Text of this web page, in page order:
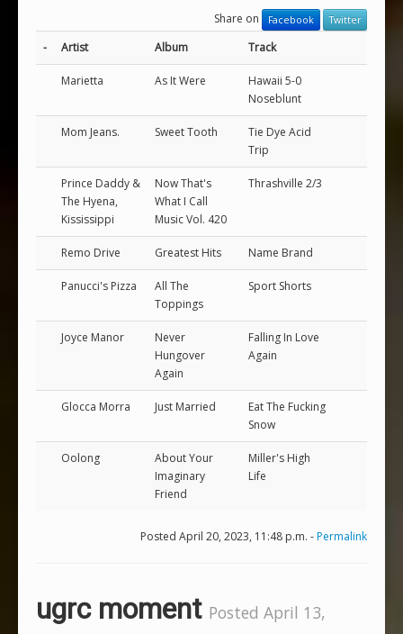
Share on
Facebook Twitter
- Artist Album Track
Marietta As It Were
Hawaii 5-0
Noseblunt
Mom Jeans. Sweet Tooth
Tie Dye Acid
Trip
Prince Daddy &
The Hyena,
Kississippi
Now That's
What I Call
Music Vol. 420
Thrashville 2/3
Remo Drive Greatest Hits Name Brand
Panucci's Pizza
All The
Toppings
Sport Shorts
Joyce Manor
Never
Hungover
Again
Falling In Love
Again
Glocca Morra Just Married
Eat The Fucking
Snow
Oolong
About Your
Imaginary
Friend
Miller's High
Life
Posted April 20, 2023, 11:48 p.m. -Permalink
ugrc moment Posted April 13,